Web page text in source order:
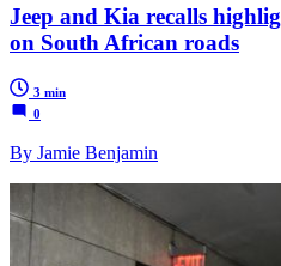
Jeep and Kia recalls
on South African roads
3 min
0
By Jamie Benjamin